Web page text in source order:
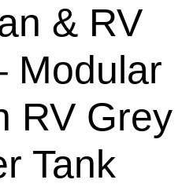
& RV
Modular
RV Grey
Tank